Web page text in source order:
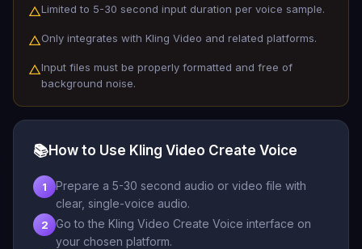
△Limited to 5-30 second input duration per voice sample.
△Only integrates with Kling Video and related platforms.
△Input files must be properly formatted and free of
background noise.
📚How to Use Kling Video Create Voice
1
Prepare a 5-30 second audio or video file with
clear, single-voice audio.
2
Go to the Kling Video Create Voice interface on
your chosen platform.